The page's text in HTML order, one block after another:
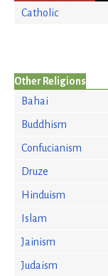
Catholic
Other Religions
Bahai
Buddhism
Confucianism
Druze
Hinduism
Islam
Jainism
Judaism